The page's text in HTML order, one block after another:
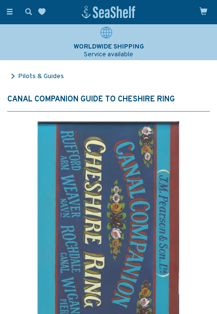
Toggle
WORLDWIDE SHIPPING
Service available
Pilots & Guides
CANAL COMPANION GUIDE TO CHESHIRE RING